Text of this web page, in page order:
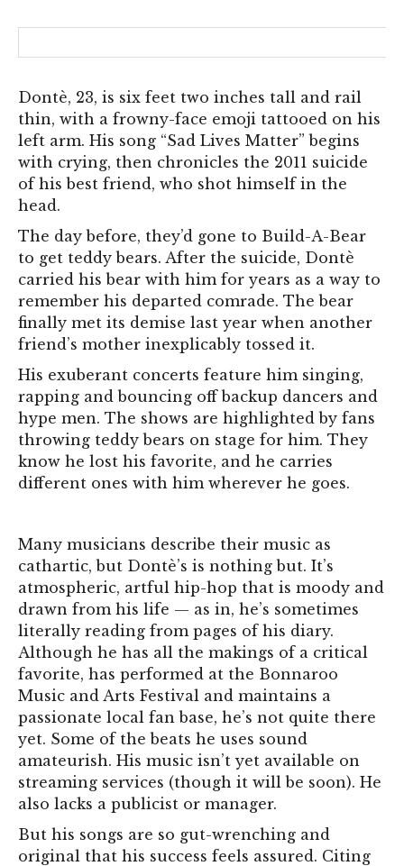
Dontè, 23, is six feet two inches tall and rail
thin, with a frowny-face emoji tattooed on his
left arm. His song “Sad Lives Matter” begins
with crying, then chronicles the 2011 suicide
of his best friend, who shot himself in the
head.
The day before, they’d gone to Build-A-Bear
to get teddy bears. After the suicide, Dontè
carried his bear with him for years as a way to
remember his departed comrade. The bear
finally met its demise last year when another
friend’s mother inexplicably tossed it.
His exuberant concerts feature him singing,
rapping and bouncing off backup dancers and
hype men. The shows are highlighted by fans
throwing teddy bears on stage for him. They
know he lost his favorite, and he carries
different ones with him wherever he goes.
Many musicians describe their music as
cathartic, but Dontè’s is nothing but. It’s
atmospheric, artful hip-hop that is moody and
drawn from his life — as in, he’s sometimes
literally reading from pages of his diary.
Although he has all the makings of a critical
favorite, has performed at the Bonnaroo
Music and Arts Festival and maintains a
passionate local fan base, he’s not quite there
yet. Some of the beats he uses sound
amateurish. His music isn’t yet available on
streaming services (though it will be soon). He
also lacks a publicist or manager.
But his songs are so gut-wrenching and
original that his success feels assured. Citing